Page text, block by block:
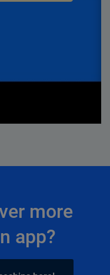
more
app?